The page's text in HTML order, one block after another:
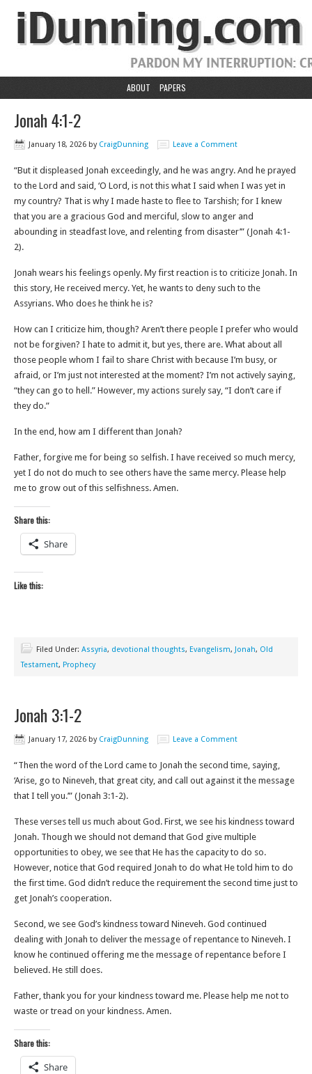
ABOUT PAPERS
Jonah 4:1-2
January 18, 2026 by CraigDunning Leave a Comment
“But it displeased Jonah exceedingly, and he was angry. And he prayed
to the Lord and said, ‘O Lord, is not this what I said when I was yet in
my country? That is why I made haste to flee to Tarshish; for I knew
that you are a gracious God and merciful, slow to anger and
abounding in steadfast love, and relenting from disaster’” (Jonah 4:1-
2).
Jonah wears his feelings openly. My first reaction is to criticize Jonah. In
this story, He received mercy. Yet, he wants to deny such to the
Assyrians. Who does he think he is?
How can I criticize him, though? Aren’t there people I prefer who would
not be forgiven? I hate to admit it, but yes, there are. What about all
those people whom I fail to share Christ with because I’m busy, or
afraid, or I’m just not interested at the moment? I’m not actively saying,
“they can go to hell.” However, my actions surely say, “I don’t care if
they do.”
In the end, how am I different than Jonah?
Father, forgive me for being so selfish. I have received so much mercy,
yet I do not do much to see others have the same mercy. Please help
me to grow out of this selfishness. Amen.
Share this:
Share
Like this:
Filed Under: Assyria, devotional thoughts, Evangelism, Jonah, Old
Testament, Prophecy
Jonah 3:1-2
January 17, 2026 by CraigDunning Leave a Comment
“Then the word of the Lord came to Jonah the second time, saying,
‘Arise, go to Nineveh, that great city, and call out against it the message
that I tell you.’” (Jonah 3:1-2‬).
These verses tell us much about God. First, we see his kindness toward
Jonah. Though we should not demand that God give multiple
opportunities to obey, we see that He has the capacity to do so.
However, notice that God required Jonah to do what He told him to do
the first time. God didn’t reduce the requirement the second time just to
get Jonah’s cooperation.
Second, we see God’s kindness toward Nineveh. God continued
dealing with Jonah to deliver the message of repentance to Nineveh. I
know he continued offering me the message of repentance before I
believed. He still does.
Father, thank you for your kindness toward me. Please help me not to
waste or tread on your kindness. Amen.
Share this:
Share